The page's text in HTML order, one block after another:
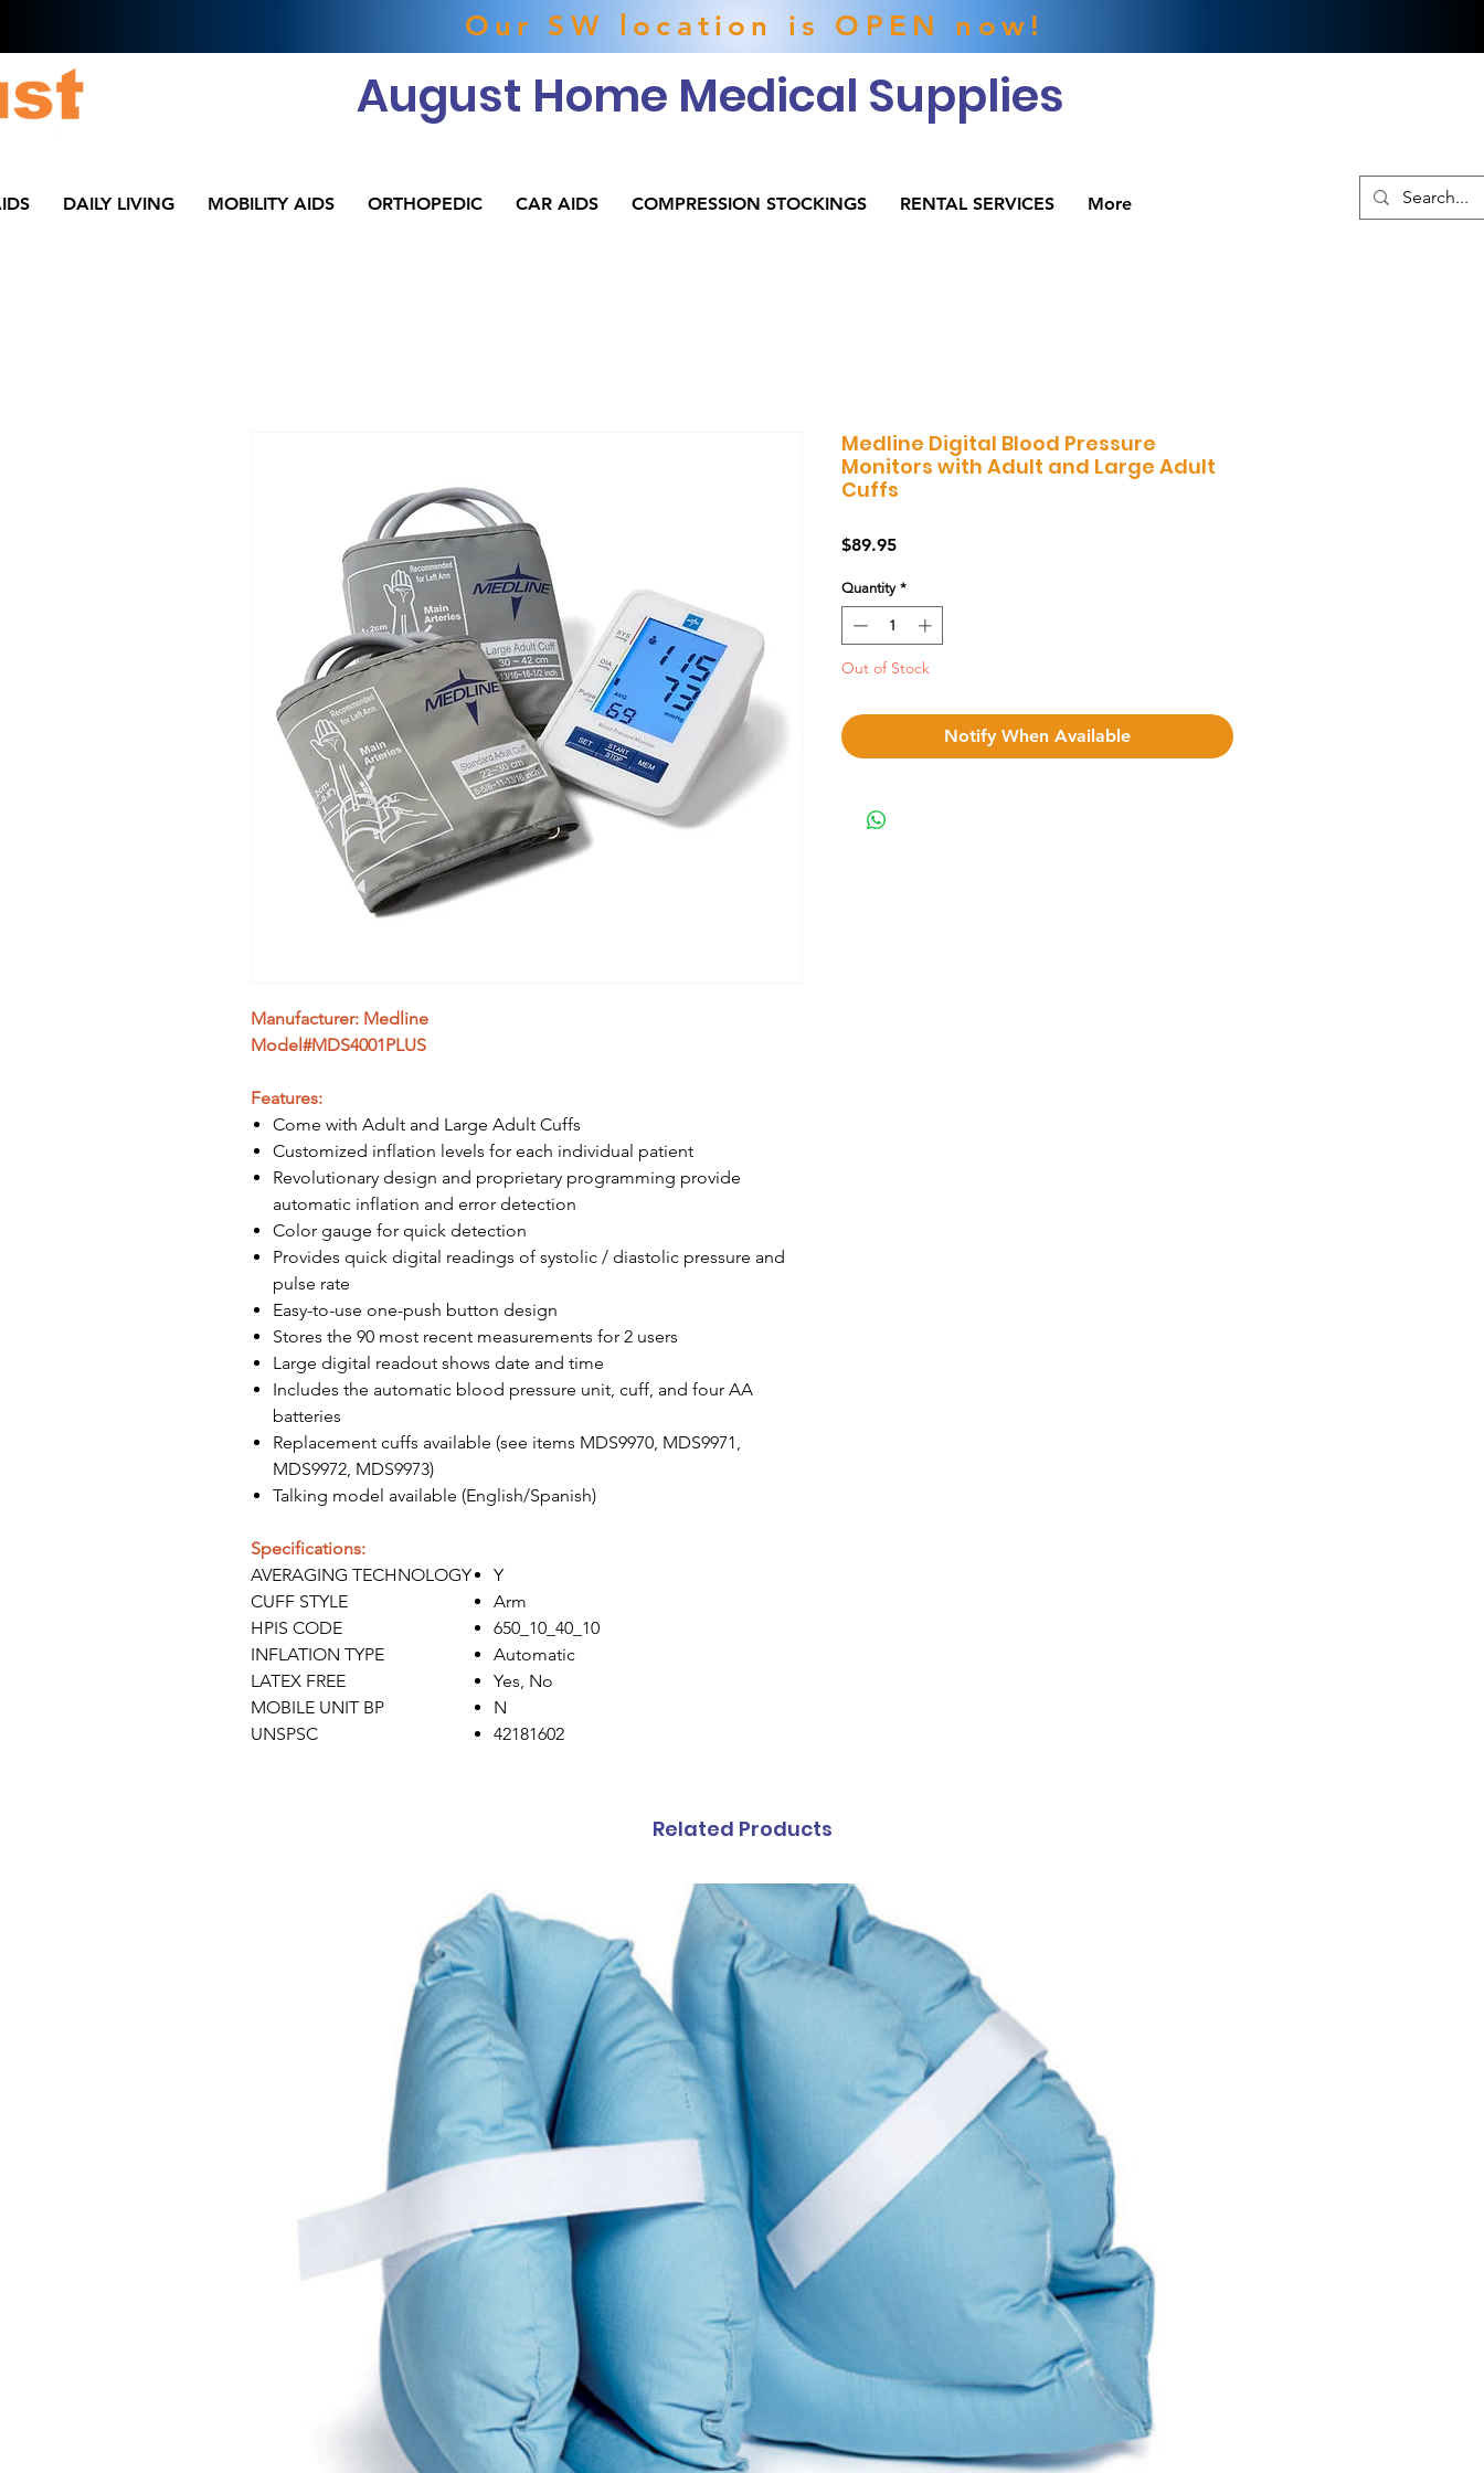
Our SW location is OPEN now!
August Home Medical Supplies
DAILY LIVING MOBILITY AIDS ORTHOPEDIC CAR AIDS COMPRESSION STOCKINGS RENTAL SERVICES More
Manufacturer: Medline
Model#MDS4001PLUS
Features:
Come with Adult and Large Adult Cuffs
Customized inflation levels for each individual patient
Revolutionary design and proprietary programming provide
automatic inflation and error detection
Color gauge for quick detection
Provides quick digital readings of systolic / diastolic pressure and
pulse rate
Easy-to-use one-push button design
Stores the 90 most recent measurements for 2 users
Large digital readout shows date and time
Includes the automatic blood pressure unit, cuff, and four AA
batteries
Replacement cuffs available (see items MDS9970, MDS9971,
MDS9972, MDS9973)
Talking model available (English/Spanish)
Specifications:
AVERAGING TECHNOLOGY
Y
CUFF STYLE
Arm
HPIS CODE
650_10_40_10
INFLATION TYPE
Automatic
LATEX FREE
Yes, No
MOBILE UNIT BP
N
UNSPSC
42181602
Medline Digital Blood Pressure
Monitors with Adult and Large Adult
Cuffs
$89.95Price
Quantity *
Out of Stock
Notify When Available
Related Products